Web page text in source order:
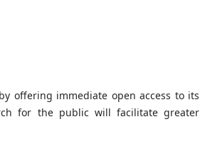
offering immediate open access to its
for the public will facilitate greater